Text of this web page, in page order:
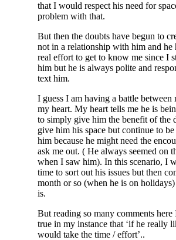
that I would respect his need for
problem with that.
But then the doubts have begun to
not in a relationship with him and he
real effort to get to know me since I
him but he is always polite and
text him.
I guess I am having a battle between
my heart. My heart tells me he is
to simply give him the benefit of the
give him his space but continue to
him because he might need the
ask me out. ( He always seemed on
when I saw him). In this scenario, I
time to sort out his issues but then
month or so (when he is on
is.
But reading so many comments
true in my instance that ‘if he really
would take the time / effort’..